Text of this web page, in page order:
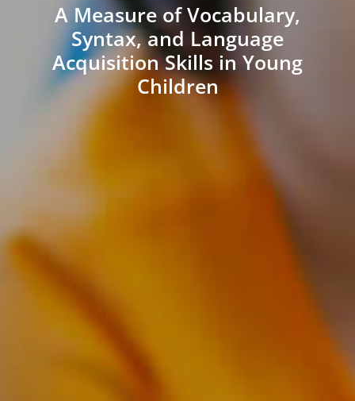
A Measure of Vocabulary,
Syntax, and Language
Acquisition Skills in Young
Children